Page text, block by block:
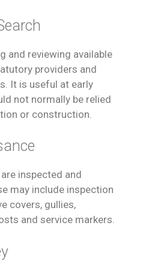
and reviewing available
providers and
It is useful at early
not normally be relied
or construction.
inspected and
may include inspection
covers, gullies,
and service markers.